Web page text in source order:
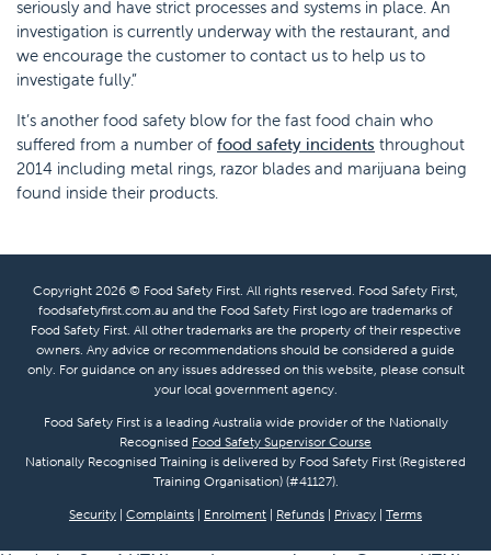
seriously and have strict processes and systems in place. An
investigation is currently underway with the restaurant, and
we encourage the customer to contact us to help us to
investigate fully.”
It’s another food safety blow for the fast food chain who
suffered from a number of food safety incidents throughout
2014 including metal rings, razor blades and marijuana being
found inside their products.
Copyright 2026 © Food Safety First. All rights reserved. Food Safety First,
foodsafetyfirst.com.au and the Food Safety First logo are trademarks of
Food Safety First. All other trademarks are the property of their respective
owners. Any advice or recommendations should be considered a guide
only. For guidance on any issues addressed on this website, please consult
your local government agency.
Food Safety First is a leading Australia wide provider of the Nationally
Recognised Food Safety Supervisor Course
Nationally Recognised Training is delivered by Food Safety First (Registered
Training Organisation) (#41127).
Security | Complaints | Enrolment | Refunds | Privacy | Terms